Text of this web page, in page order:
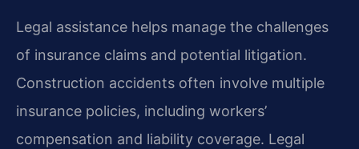
Legal assistance helps manage the challenges
of insurance claims and potential litigation.
Construction accidents often involve multiple
insurance policies, including workers’
compensation and liability coverage. Legal